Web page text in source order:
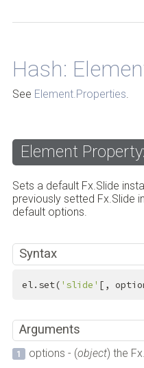
Hash:
See Element.Properties.
Element
Sets a default Fx.Slide
previously setted Fx.Slide
default options.
Syntax
el.set( 'slide' [,
Arguments
options - (object) the